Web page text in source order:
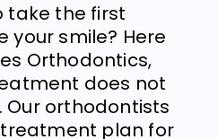
take the first
your smile? Here
Orthodontics,
does not
orthodontists
plan for